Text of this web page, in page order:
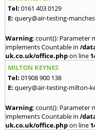
Tel: 0161 403 0129
E: query@air-testing-
Warning: count(): Parameter
implements Countable in /
uk.co.uk/office.phpon line
MILTON KEYNES
Tel: 01908 900 138
E: query@air-testing-milton-
Warning: count(): Parameter
implements Countable in /
uk.co.uk/office.phpon line